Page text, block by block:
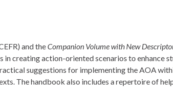
and theCompanion Volume with New
in creating action-oriented scenarios to enhance
suggestions for implementing the AOA
The handbook also includes a repertoire of